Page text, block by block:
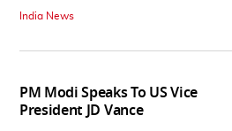
India News
PM Modi Speaks To US Vice
President JD Vance